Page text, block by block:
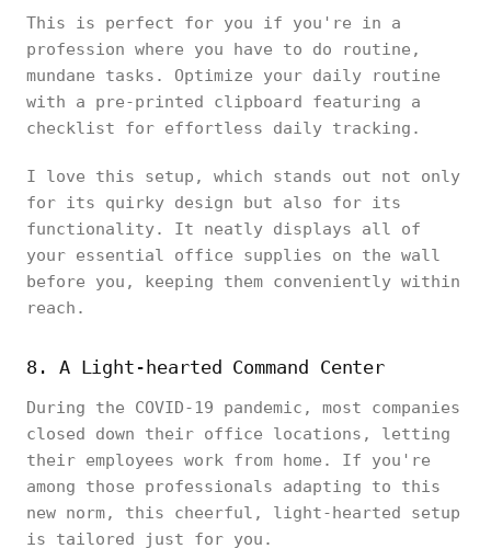
This is perfect for you if you're in a
profession where you have to do routine,
mundane tasks. Optimize your daily routine
with a pre-printed clipboard featuring a
checklist for effortless daily tracking.
I love this setup, which stands out not only
for its quirky design but also for its
functionality. It neatly displays all of
your essential office supplies on the wall
before you, keeping them conveniently within
reach.
8. A Light-hearted Command Center
During the COVID-19 pandemic, most companies
closed down their office locations, letting
their employees work from home. If you're
among those professionals adapting to this
new norm, this cheerful, light-hearted setup
is tailored just for you.